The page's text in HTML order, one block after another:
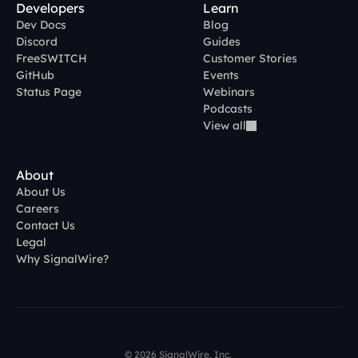
Developers
Dev Docs
Discord
FreeSWITCH
GitHub
Status Page
Learn
Blog
Guides
Customer Stories
Events
Webinars
Podcasts
View all
About
About Us
Careers
Contact Us
Legal
Why SignalWire?
© 2026 SignalWire, Inc.